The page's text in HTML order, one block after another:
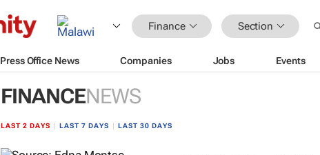
Finance Section
Press Office News Companies Jobs Events
FINANCENEWS
LAST 2 DAYS LAST 7 DAYS LAST 30 DAYS